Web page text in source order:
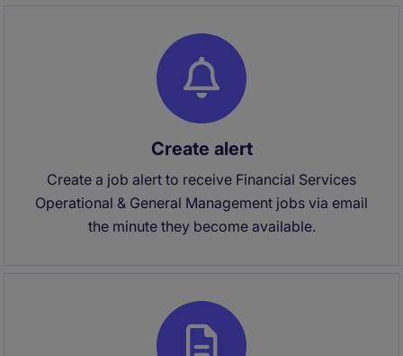
Create alert
Create a job alert to receive Financial Services
Operational & General Management jobs via email
the minute they become available.